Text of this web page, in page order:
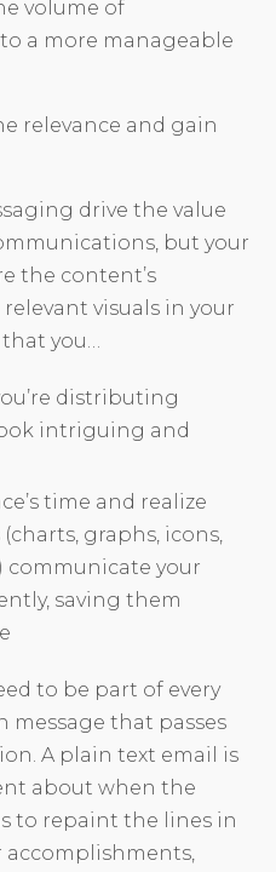
volume of
a more manageable
relevance and gain
drive the value
but your
the content’s
visuals in your
you…
distributing
intriguing and
time and realize
graphs, icons,
communicate your
saving them
to be part of every
that passes
A plain text email is
about when the
to repaint the lines in